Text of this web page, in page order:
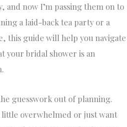
and now I’m passing them on to
a laid-back tea party or a
this guide will help you navigate
your bridal shower is an
guesswork out of planning.
overwhelmed or just want